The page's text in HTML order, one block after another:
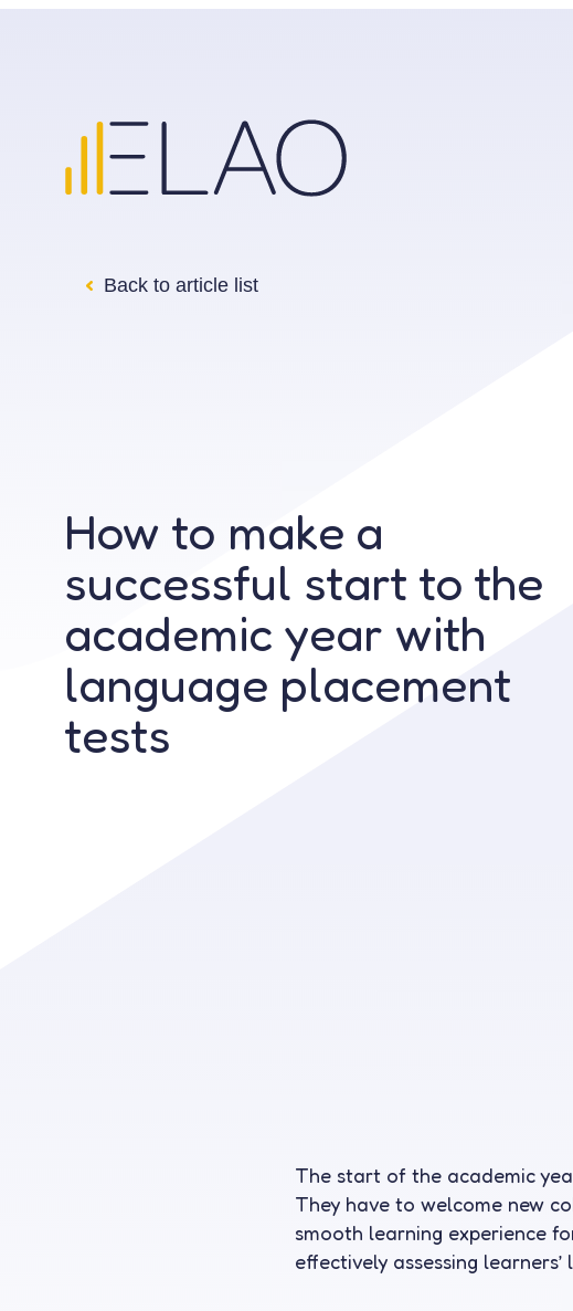
Back to article list
How to make a
successful start to the
academic year with
language placement
tests
The start of the academic
They have to welcome new
smooth learning experience
effectively assessing learners’